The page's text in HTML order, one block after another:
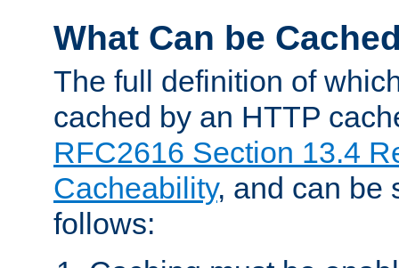
What Can be
The full definition of
cached by an HTTP
RFC2616 Section 13.4
Cacheability, and can be
follows: